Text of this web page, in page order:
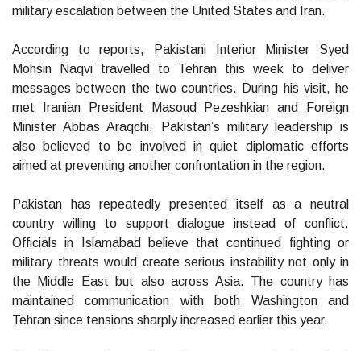
military escalation between the United States and Iran.
According to reports, Pakistani Interior Minister Syed
Mohsin Naqvi travelled to Tehran this week to deliver
messages between the two countries. During his visit, he
met Iranian President Masoud Pezeshkian and Foreign
Minister Abbas Araqchi. Pakistan’s military leadership is
also believed to be involved in quiet diplomatic efforts
aimed at preventing another confrontation in the region.
Pakistan has repeatedly presented itself as a neutral
country willing to support dialogue instead of conflict.
Officials in Islamabad believe that continued fighting or
military threats would create serious instability not only in
the Middle East but also across Asia. The country has
maintained communication with both Washington and
Tehran since tensions sharply increased earlier this year.